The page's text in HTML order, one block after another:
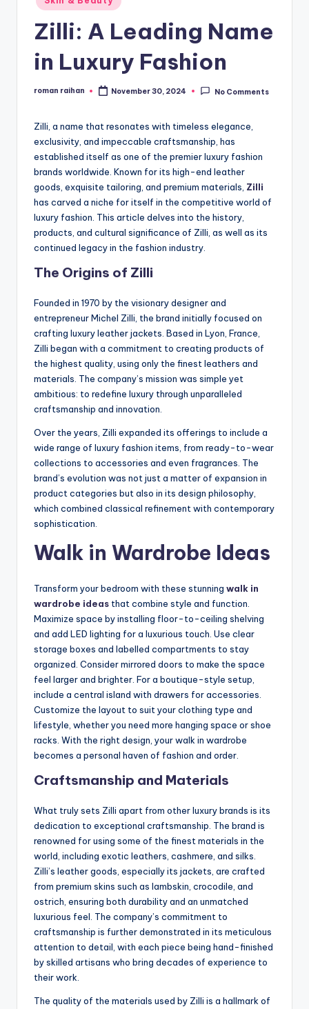
in
Zilli: A Leading Name
in Luxury Fashion
Posted
roman raihan November 30, 2024 No Comments
Zilli, a name that resonates with timeless elegance,
exclusivity, and impeccable craftsmanship, has
established itself as one of the premier luxury fashion
brands worldwide. Known for its high-end leather
goods, exquisite tailoring, and premium materials, Zilli
has carved a niche for itself in the competitive world of
luxury fashion. This article delves into the history,
products, and cultural significance of Zilli, as well as its
continued legacy in the fashion industry.
The Origins of Zilli
Founded in 1970 by the visionary designer and
entrepreneur Michel Zilli, the brand initially focused on
crafting luxury leather jackets. Based in Lyon, France,
Zilli began with a commitment to creating products of
the highest quality, using only the finest leathers and
materials. The company’s mission was simple yet
ambitious: to redefine luxury through unparalleled
craftsmanship and innovation.
Over the years, Zilli expanded its offerings to include a
wide range of luxury fashion items, from ready-to-wear
collections to accessories and even fragrances. The
brand’s evolution was not just a matter of expansion in
product categories but also in its design philosophy,
which combined classical refinement with contemporary
sophistication.
Walk in Wardrobe Ideas
Transform your bedroom with these stunning walk in
wardrobe ideas that combine style and function.
Maximize space by installing floor-to-ceiling shelving
and add LED lighting for a luxurious touch. Use clear
storage boxes and labelled compartments to stay
organized. Consider mirrored doors to make the space
feel larger and brighter. For a boutique-style setup,
include a central island with drawers for accessories.
Customize the layout to suit your clothing type and
lifestyle, whether you need more hanging space or shoe
racks. With the right design, your walk in wardrobe
becomes a personal haven of fashion and order.
Craftsmanship and Materials
What truly sets Zilli apart from other luxury brands is its
dedication to exceptional craftsmanship. The brand is
renowned for using some of the finest materials in the
world, including exotic leathers, cashmere, and silks.
Zilli’s leather goods, especially its jackets, are crafted
from premium skins such as lambskin, crocodile, and
ostrich, ensuring both durability and an unmatched
luxurious feel. The company’s commitment to
craftsmanship is further demonstrated in its meticulous
attention to detail, with each piece being hand-finished
by skilled artisans who bring decades of experience to
their work.
The quality of the materials used by Zilli is a hallmark of